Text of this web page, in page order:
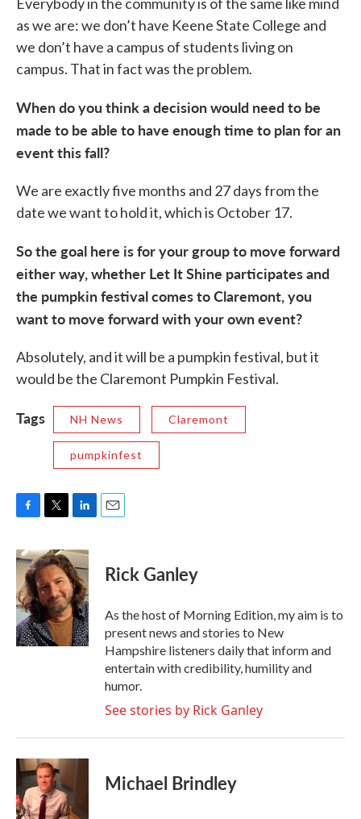
as we are: we don’t have Keene State College and
we don’t have a campus of students living on
campus. That in fact was the problem.
When do you think a decision would need to be
made to be able to have enough time to plan for an
event this fall?
We are exactly five months and 27 days from the
date we want to hold it, which is October 17.
So the goal here is for your group to move forward
either way, whether Let It Shine participates and
the pumpkin festival comes to Claremont, you
want to move forward with your own event?
Absolutely, and it will be a pumpkin festival, but it
would be the Claremont Pumpkin Festival.
Tags NH News Claremont
pumpkinfest
c
e
b
o
o
k
i
t
t
e
r
n
k
e
d
I
n
Rick Ganley
As the host of Morning Edition, my aim is to
present news and stories to New
Hampshire listeners daily that inform and
entertain with credibility, humility and
humor.
See stories by Rick Ganley
Michael Brindley